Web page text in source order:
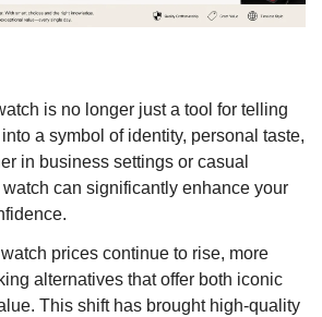
is no longer just a tool for telling
a symbol of identity, personal taste,
in business settings or casual
can significantly enhance your
prices continue to rise, more
alternatives that offer both iconic
This shift has brought high-quality